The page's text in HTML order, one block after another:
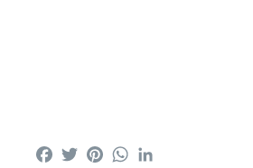
FacebookTwitterPinterestWhatsApp